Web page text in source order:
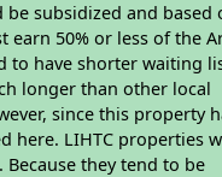
subsidized and based
50% or less of the
to have shorter waiting
longer than other local
since this property
here. LIHTC properties
they tend to be